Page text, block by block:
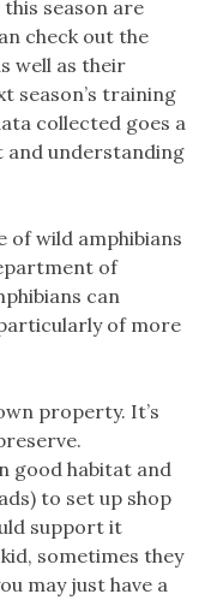
season are
check out the
well as their
season’s training
collected goes a
and understanding
wild amphibians
of
can
of more
property. It’s
good habitat and
to set up shop
support it
sometimes they
may just have a